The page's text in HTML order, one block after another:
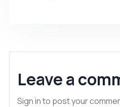
Leave a
Sign in to post your